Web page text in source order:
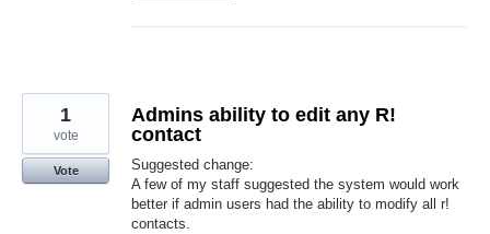
Admins ability to edit any R!
contact
Suggested change:
A few of my staff suggested the system would work
better if admin users had the ability to modify all r!
contacts.
1
vote
Vote